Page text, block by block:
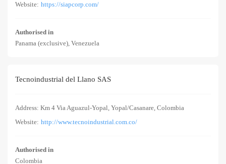
Website: https://siapcorp.com/
Authorised in
Panama (exclusive), Venezuela
Tecnoindustrial del Llano SAS
Address: Km 4 Via Aguazul-Yopal, Yopal/Casanare, Colombia
Website: http://www.tecnoindustrial.com.co/
Authorised in
Colombia